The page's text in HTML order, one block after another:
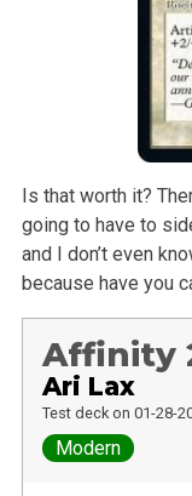
Is that worth it?
going to have to
and I don’t even
because have you
Affinity
Ari Lax
Test deck on 01-28-
Modern